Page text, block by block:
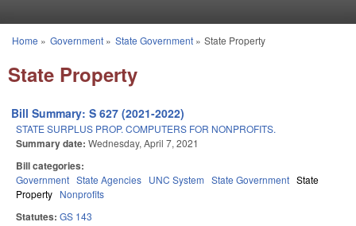
You are here
Home » Government» State Government» State Property
State Property
Bill Summary: S 627 (2021-2022)
STATE SURPLUS PROP. COMPUTERS FOR NONPROFITS.
Summary date: Wednesday, April 7, 2021
Bill categories:
Government State Agencies UNC System State Government State
Property Nonprofits
Statutes: GS 143